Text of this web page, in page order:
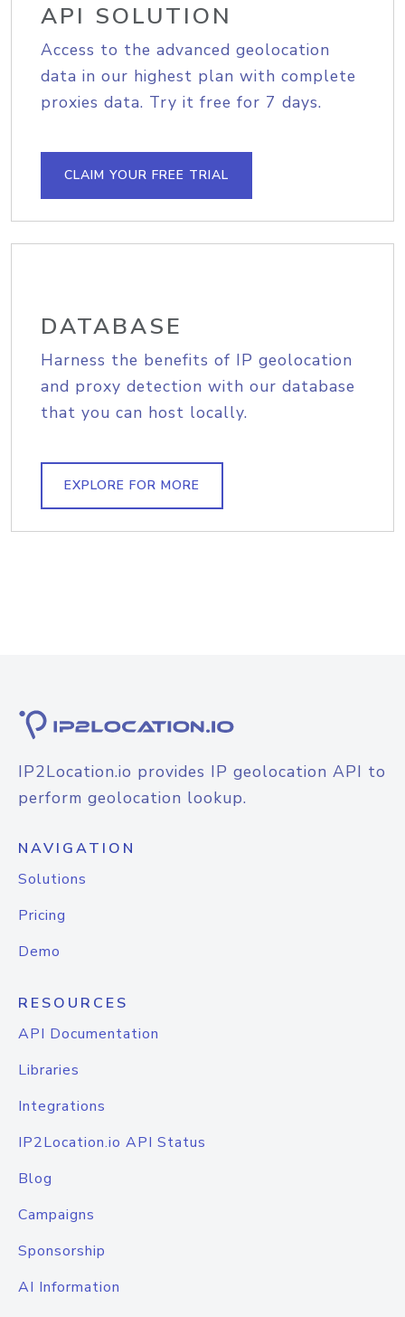
API SOLUTION
Access to the advanced geolocation
data in our highest plan with complete
proxies data. Try it free for 7 days.
CLAIM YOUR FREE TRIAL
DATABASE
Harness the benefits of IP geolocation
and proxy detection with our database
that you can host locally.
EXPLORE FOR MORE
IP2Location.io provides IP geolocation API to
perform geolocation lookup.
NAVIGATION
Solutions
Pricing
Demo
RESOURCES
API Documentation
Libraries
Integrations
IP2Location.io API Status
Blog
Campaigns
Sponsorship
AI Information